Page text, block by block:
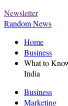
Newsletter
Random News
Home
Business
What to
India
Business
Marketing